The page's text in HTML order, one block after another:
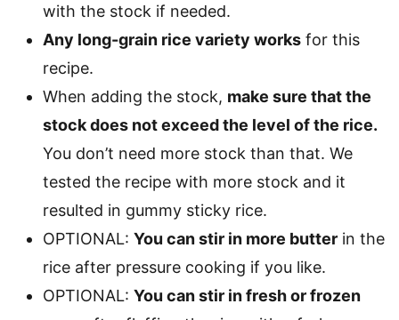
with the stock if needed.
Any long-grain rice variety works for this
recipe.
When adding the stock, make sure that the
stock does not exceed the level of the rice.
You don’t need more stock than that. We
tested the recipe with more stock and it
resulted in gummy sticky rice.
OPTIONAL: You can stir in more butter in the
rice after pressure cooking if you like.
OPTIONAL: You can stir in fresh or frozen